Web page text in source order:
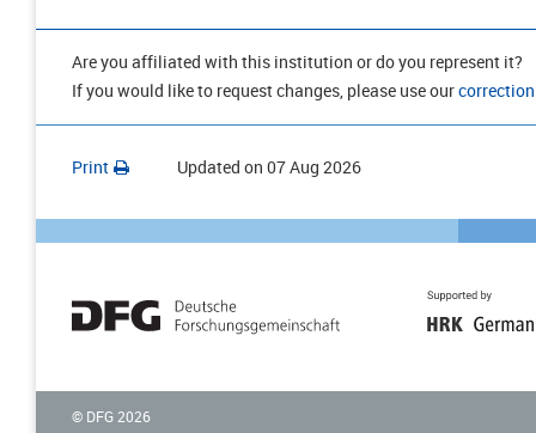
Are you affiliated with this institution or do you represent it?
If you would like to request changes, please use our
Print Updated on 07 Aug 2026
© DFG 2026